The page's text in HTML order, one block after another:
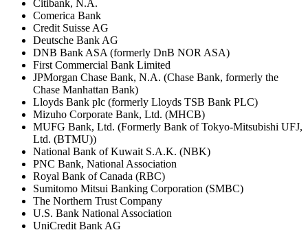
Citibank, N.A.
Comerica Bank
Credit Suisse AG
Deutsche Bank AG
DNB Bank ASA (formerly DnB NOR ASA)
First Commercial Bank Limited
JPMorgan Chase Bank, N.A. (Chase Bank, formerly the
Chase Manhattan Bank)
Lloyds Bank plc (formerly Lloyds TSB Bank PLC)
Mizuho Corporate Bank, Ltd. (MHCB)
MUFG Bank, Ltd. (Formerly Bank of Tokyo-Mitsubishi UFJ,
Ltd. (BTMU))
National Bank of Kuwait S.A.K. (NBK)
PNC Bank, National Association
Royal Bank of Canada (RBC)
Sumitomo Mitsui Banking Corporation (SMBC)
The Northern Trust Company
U.S. Bank National Association
UniCredit Bank AG